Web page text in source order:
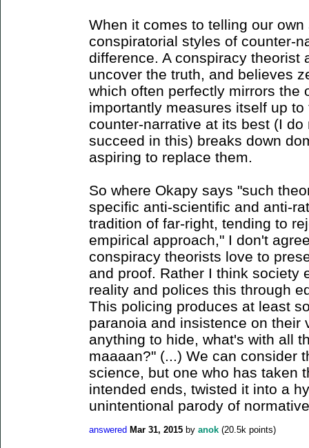
When it comes to telling our
conspiratorial styles of counter-
difference. A conspiracy theorist
uncover the truth, and believes
which often perfectly mirrors the
importantly measures itself up
counter-narrative at its best (I
succeed in this) breaks down
aspiring to replace them.
So where Okapy says "such
specific anti-scientific and anti-
tradition of far-right, tending to
empirical approach," I don't
conspiracy theorists love to
and proof. Rather I think society
reality and polices this through
This policing produces at least
paranoia and insistence on their
anything to hide, what's with all
maaaan?" (...) We can consider
science, but one who has taken
intended ends, twisted it into a
unintentional parody of
answered Mar 31, 2015 by anok (20.5k points)